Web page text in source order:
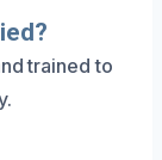
trained to